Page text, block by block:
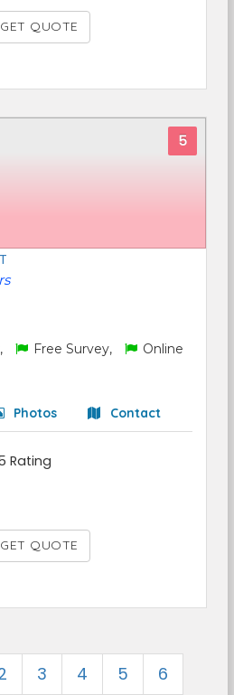
GET QUOTE
5
Free Survey,
Online
Photos Contact
Rating
GET QUOTE
3 4 5
6